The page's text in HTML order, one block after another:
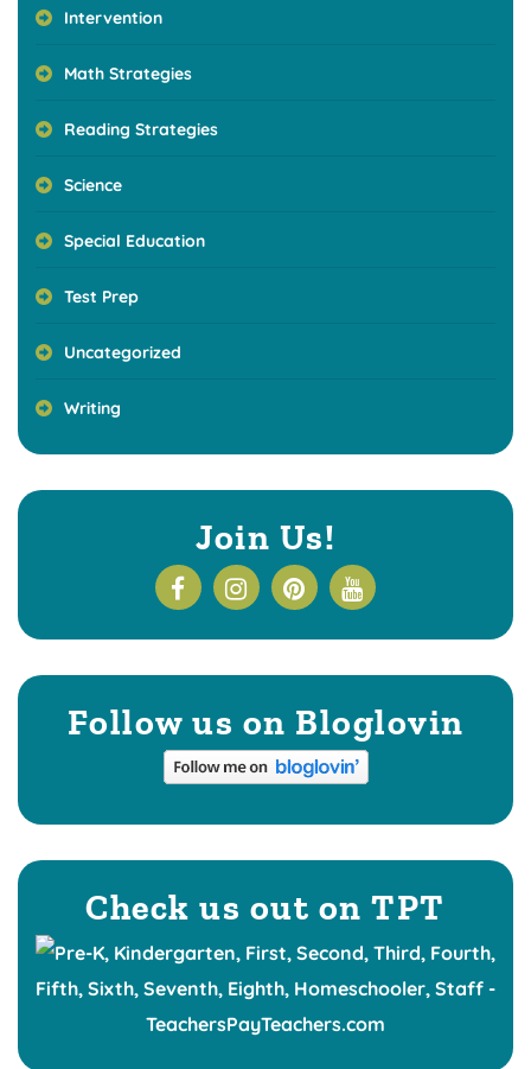
Intervention
Math Strategies
Reading Strategies
Science
Special Education
Test Prep
Uncategorized
Writing
Join Us!
Follow us on Bloglovin
Check us out on TPT